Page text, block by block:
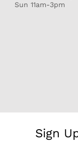
Sun 11am-3pm
Sign